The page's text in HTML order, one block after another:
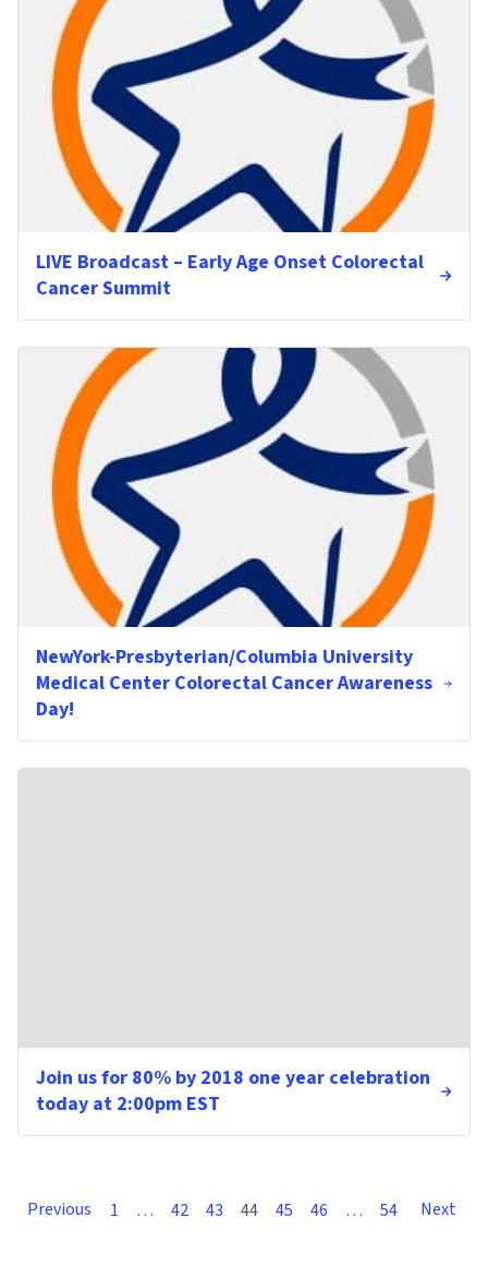
LIVE Broadcast – Early Age Onset Colorectal
Cancer Summit
NewYork-Presbyterian/Columbia University
Medical Center Colorectal Cancer Awareness
Day!
Join us for 80% by 2018 one year celebration
today at 2:00pm EST
Previous 1 … 42 43 44 45 46 … 54 Next